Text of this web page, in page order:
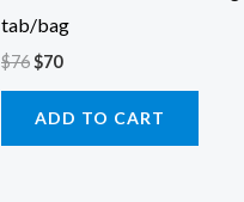
tab/bag
$76$70
ADD TO CART